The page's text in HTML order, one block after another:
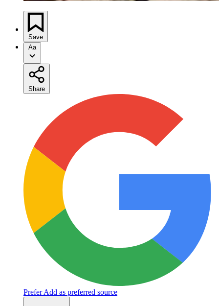
Save
Aa
Share
Prefer Add as preferred source